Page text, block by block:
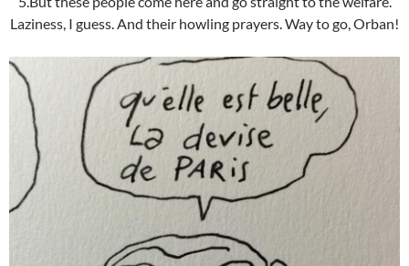
Laziness, I guess. And their howling prayers. Way to go, Orban!